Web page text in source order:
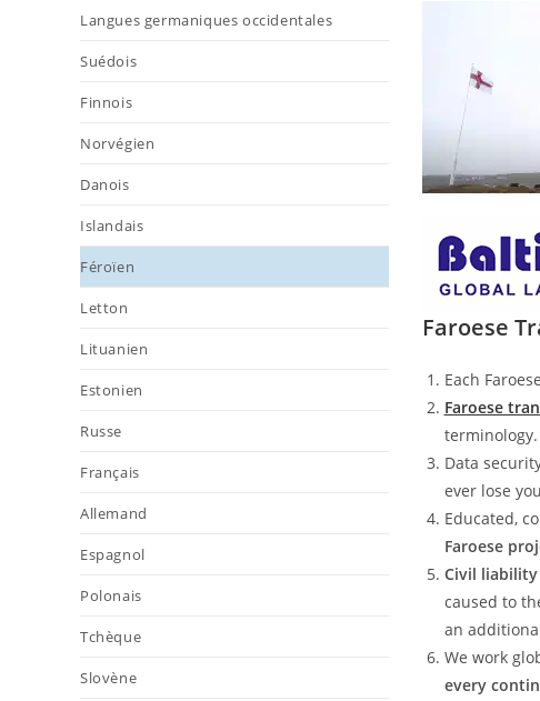
Langues germaniques occidentales
Suédois
Finnois
Norvégien
Danois
Islandais
Féroïen
Letton
Lituanien
Estonien
Russe
Français
Allemand
Espagnol
Polonais
Tchèque
Slovène
Faroese
Each
Faroese
terminology.
Data
ever lose
Educated,
Faroese
Civil liability
caused to
an
We work
every